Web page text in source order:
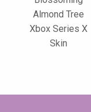
Almond Tree
Xbox Series X
Skin